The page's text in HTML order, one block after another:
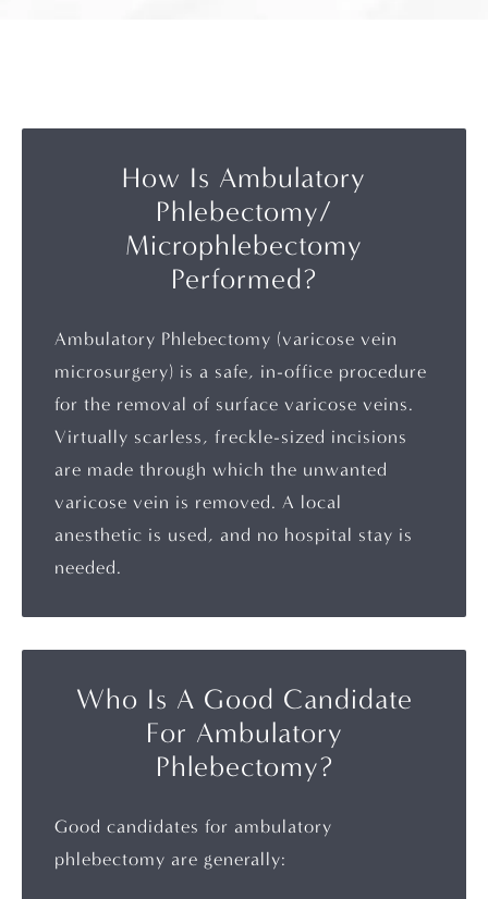
How Is Ambulatory
Phlebectomy/
Microphlebectomy
Performed?
Ambulatory Phlebectomy (varicose vein
microsurgery) is a safe, in-office procedure
for the removal of surface varicose veins.
Virtually scarless, freckle-sized incisions
are made through which the unwanted
varicose vein is removed. A local
anesthetic is used, and no hospital stay is
needed.
Who Is A Good Candidate
For Ambulatory
Phlebectomy?
Good candidates for ambulatory
phlebectomy are generally: